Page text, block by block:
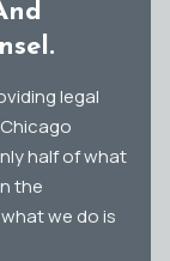
legal
half of what
the
we do is